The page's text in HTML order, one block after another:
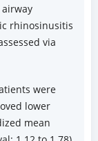
rhinosinusitis
via
were
lower
mean